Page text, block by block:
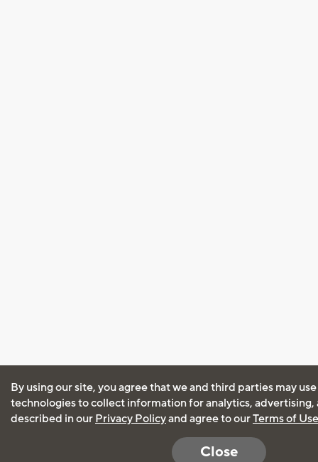
By using our site, you agree that we and third parties may
technologies to collect information for analytics, advertising,
described in our Privacy Policyand agree to ourTerms of Use
Close